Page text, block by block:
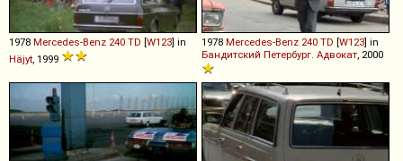
1978 Mercedes-Benz 240 TD [W123] in
Häjyt , 1999
1978 Mercedes-Benz 240 TD [W123] in
Бандитский Петербург. Адвокат , 2000